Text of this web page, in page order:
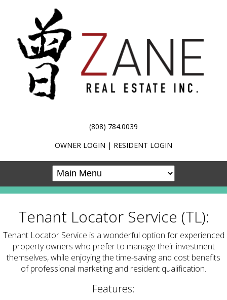
(808) 784.0039
OWNER LOGIN | RESIDENT LOGIN
Tenant Locator Service (TL):
Tenant Locator Service is a wonderful option for experienced
property owners who prefer to manage their investment
themselves, while enjoying the time-saving and cost benefits
of professional marketing and resident qualification.
Features: